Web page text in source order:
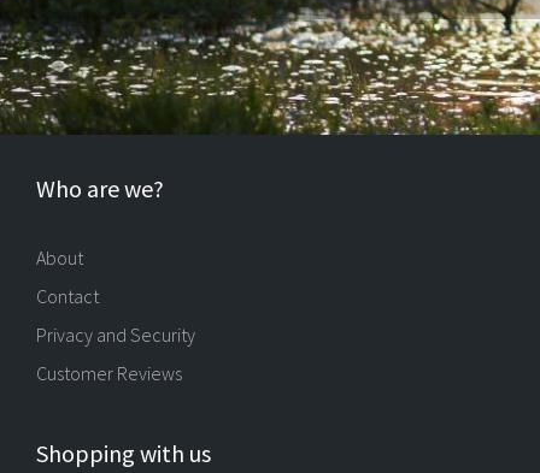
Who are we?
About
Contact
Privacy and Security
Customer Reviews
Shopping with us